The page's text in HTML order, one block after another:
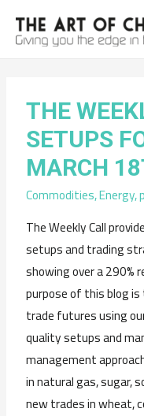
THE
SETUPS
MARCH
Commodities,Energy,
The Weekly Call
setups and trading
showing over a 290%
purpose of this blog
trade futures using
quality setups and
management
in natural gas, sugar,
new trades in wheat,